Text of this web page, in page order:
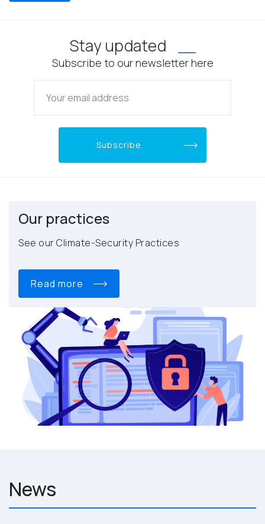
Stay updated
Subscribe to our newsletter here
Our practices
See our Climate-Security Practices
read more
News